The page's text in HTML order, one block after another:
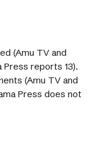
(Amu TV and
Press reports 13).
(Amu TV and
Press does not